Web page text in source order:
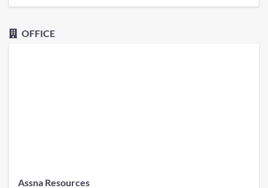
OFFICE
Assna Resources